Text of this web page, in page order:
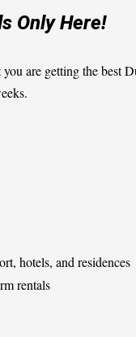
Only Here!
are getting the
hotels, and residences
rentals